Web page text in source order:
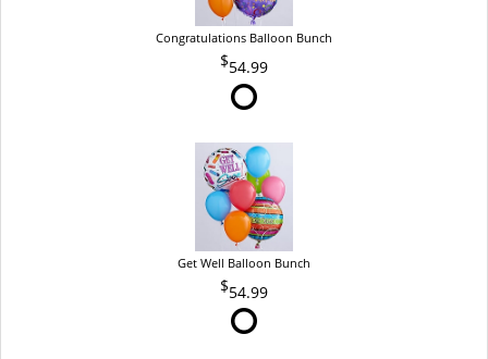
Congratulations Balloon Bunch
54.99
Get Well Balloon Bunch
54.99